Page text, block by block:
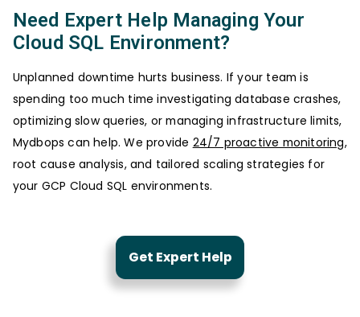
Need Expert Help Managing Your
Cloud SQL Environment?
Unplanned downtime hurts business. If your team is
spending too much time investigating database crashes,
optimizing slow queries, or managing infrastructure limits,
Mydbops can help. We provide 24/7 proactive monitoring,
root cause analysis, and tailored scaling strategies for
your GCP Cloud SQL environments.
Get Expert Help